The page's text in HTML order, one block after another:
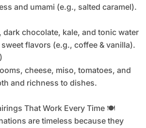
and umami (e.g., salted caramel).
dark chocolate, kale, and tonic water
flavors (e.g., coffee & vanilla).
cheese, miso, tomatoes, and
and richness to dishes.
That Work Every Time 🍽
are timeless because they